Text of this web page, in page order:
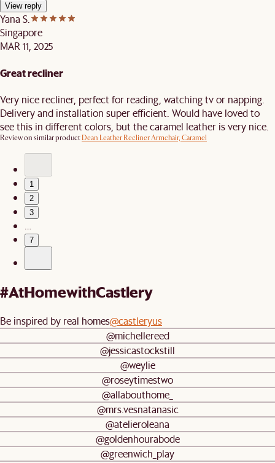
View reply
Yana S.
Singapore
MAR 11, 2025
Great recliner
Very nice recliner, perfect for reading, watching tv or napping.
Delivery and installation super efficient. Would have loved to
see this in different colors, but the caramel leather is very nice.
Review on similar productDean Leather Recliner Armchair, Caramel
1
2
3
7
#AtHomewithCastlery
Be inspired by real homes@castleryus
@michellereed
@jessicastockstill
@weylie
@roseytimestwo
@allabouthome_
@mrs.vesnatanasic
@atelieroleana
@goldenhourabode
@greenwich_play